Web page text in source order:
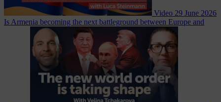
Video 29 June 2026
Is Armenia becoming the next battleground between Europe and